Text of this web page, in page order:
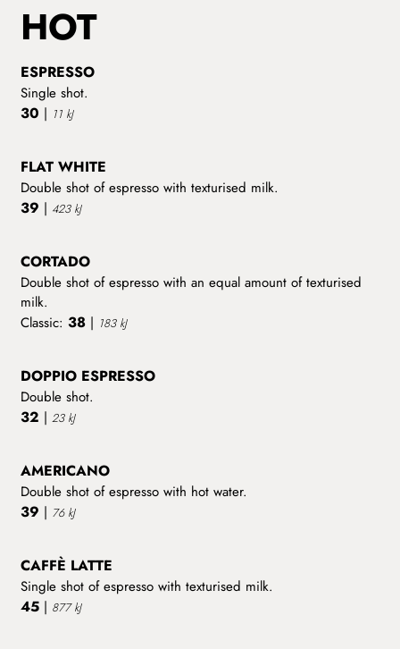
HOT
ESPRESSO
Single shot.
30 | 11 kJ
FLAT WHITE
Double shot of espresso with texturised milk.
39 | 423 kJ
CORTADO
Double shot of espresso with an equal amount of texturised
milk.
Classic: 38| 183 kJ
DOPPIO ESPRESSO
Double shot.
32 | 23 kJ
AMERICANO
Double shot of espresso with hot water.
39 | 76 kJ
CAFFÈ LATTE
Single shot of espresso with texturised milk.
45| 877 kJ